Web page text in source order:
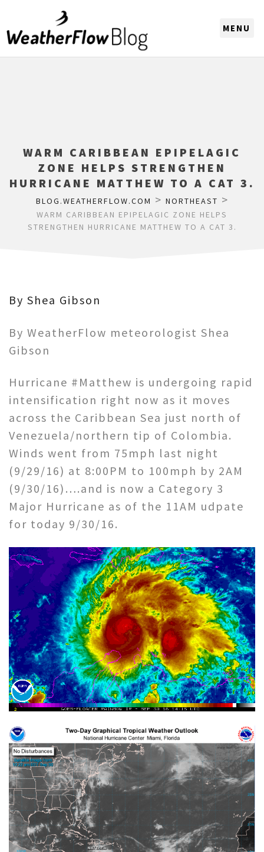
WARM CARIBBEAN EPIPELAGIC
ZONE HELPS STRENGTHEN
HURRICANE MATTHEW TO A CAT 3.
BLOG.WEATHERFLOW.COM > NORTHEAST >
WARM CARIBBEAN EPIPELAGIC ZONE HELPS
STRENGTHEN HURRICANE MATTHEW TO A CAT 3.
By Shea Gibson
By WeatherFlow meteorologist Shea
Gibson
Hurricane #Matthew is undergoing rapid
intensification right now as it moves
across the Caribbean Sea just north of
Venezuela/northern tip of Colombia.
Winds went from 75mph last night
(9/29/16) at 8:00PM to 100mph by 2AM
(9/30/16)….and is now a Category 3
Major Hurricane as of the 11AM udpate
for today 9/30/16.